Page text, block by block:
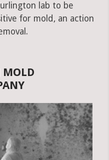
lab to be
for mold, an action
MOLD